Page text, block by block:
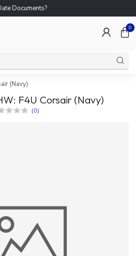
Documents?
0
(Navy)
F4U Corsair (Navy)
(0)